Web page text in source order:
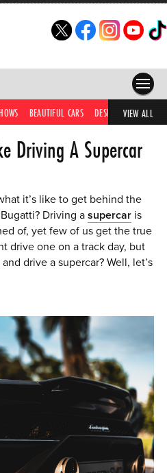
HOME
NEWS
SHOWS
0 ITEMS
CART
BEAUTIFUL CARS DESIRABLE CARS
VIEW ALL
Driving A Supercar
it’s like to get behind the
Driving asupercar is
of, yet few of us get the true
drive one on a track day, but
drive a supercar? Well, let’s